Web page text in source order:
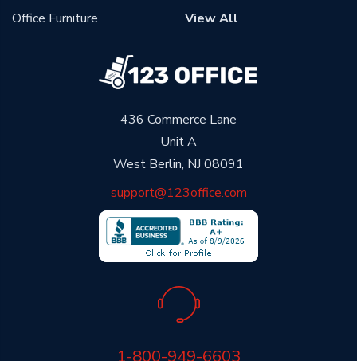
436 Commerce Lane
Unit A
West Berlin, NJ 08091
support@123office.com
1-800-949-6603
Office Furniture
View All